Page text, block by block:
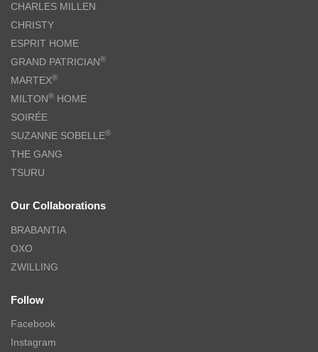
CHARLES MILLEN
CHRISTY
ESPRIT HOME
GRAND PATRICIAN®
MARTEX®
MILTON® HOME
SOIRÉE
SUZANNE SOBELLE®
THE GANG
TSURU
Our Collaborations
BRABANTIA
OXO
ZWILLING
Follow
Facebook
Instagram